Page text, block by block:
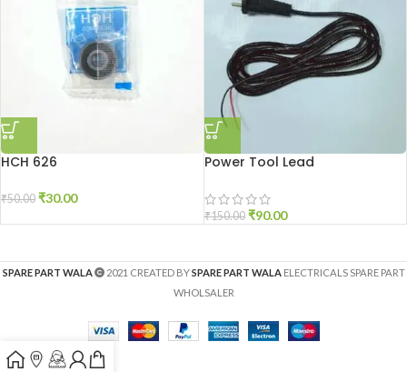
HCH 626
₹50.00 ₹30.00
Power Tool Lead
₹150.00 ₹90.00
SPARE PART WALA 2021 CREATED BYSPARE PART WALA ELECTRICALS SPARE PART
WHOLSALER